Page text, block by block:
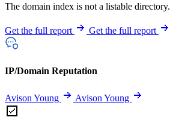
The domain index is not a listable directory.
Get the full report Get the full report
IP/Domain Reputation
Avison Young Avison Young